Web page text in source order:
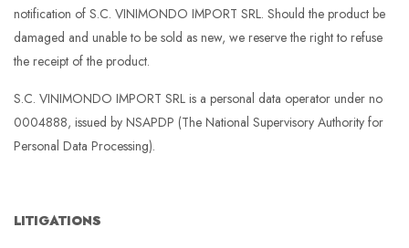
notification of S.C. VINIMONDO IMPORT SRL. Should the product be
damaged and unable to be sold as new, we reserve the right to refuse
the receipt of the product.
S.C. VINIMONDO IMPORT SRL is a personal data operator under no
0004888, issued by NSAPDP (The National Supervisory Authority for
Personal Data Processing).
LITIGATIONS